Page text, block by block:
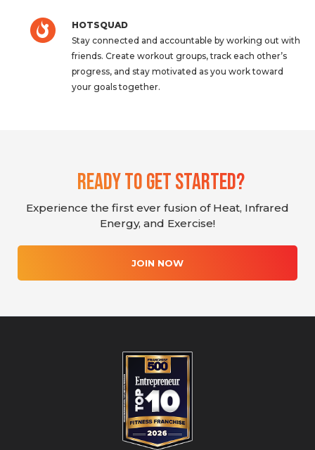
HOTSQUAD
Stay connected and accountable by working out with
friends. Create workout groups, track each other’s
progress, and stay motivated as you work toward
your goals together.
Ready To Get Started?
Experience the first ever fusion of Heat, Infrared
Energy, and Exercise!
JOIN NOW